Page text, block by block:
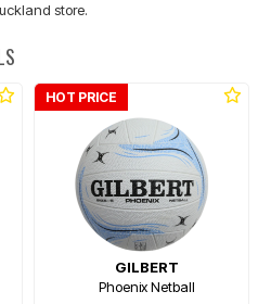
store.
HOT PRICE
GILBERT
Phoenix Netball